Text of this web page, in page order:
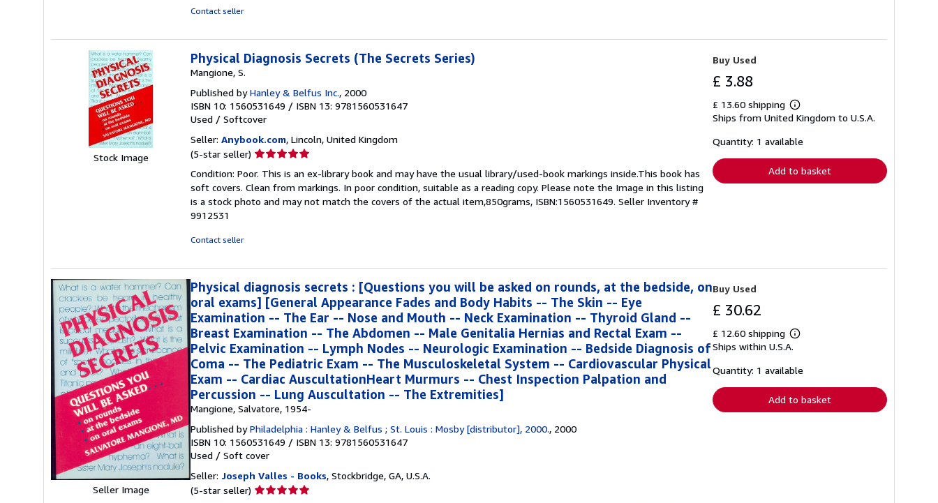
Contact seller
Stock Image
Physical Diagnosis Secrets (The Secrets Series)
Mangione, S.
Published byHanley & Belfus Inc., 2000
ISBN 10: 1560531649 / ISBN 13: 9781560531647
Used / Softcover
Seller: Anybook.com, Lincoln, United Kingdom
(5-star seller) Seller
5
out
of
Condition: Poor. This is an ex-library book and may have the usual library/used-book markings inside.This book has
soft covers. Clean from markings. In poor condition, suitable as a reading copy. Please note the Image in this listing
is a stock photo and may not match the covers of the actual item,850grams, ISBN:1560531649. Seller Inventory #
9912531
Contact seller
Buy Used
£ 3.88
£ 13.60 shipping
Learn
more
shipping
Ships from United Kingdom to U.S.A.
Quantity: 1 available
Add to basket
Seller Image
Physical diagnosis secrets : [Questions you will be asked on rounds, at the bedside, on
oral exams] [General Appearance Fades and Body Habits -- The Skin -- Eye
Examination -- The Ear -- Nose and Mouth -- Neck Examination -- Thyroid Gland --
Breast Examination -- The Abdomen -- Male Genitalia Hernias and Rectal Exam --
Pelvic Examination -- Lymph Nodes -- Neurologic Examination -- Bedside Diagnosis of
Coma -- The Pediatric Exam -- The Musculoskeletal System -- Cardiovascular Physical
Exam -- Cardiac AuscultationHeart Murmurs -- Chest Inspection Palpation and
Percussion -- Lung Auscultation -- The Extremities]
Mangione, Salvatore, 1954-
Published byPhiladelphia : Hanley & Belfus ; St. Louis : Mosby [distributor], 2000., 2000
ISBN 10: 1560531649 / ISBN 13: 9781560531647
Used / Soft cover
Seller: Joseph Valles - Books, Stockbridge, GA, U.S.A.
(5-star seller) Seller
Buy Used
£ 30.62
£ 12.60 shipping
Learn
shipping
Ships within U.S.A.
Quantity: 1 available
Add to basket